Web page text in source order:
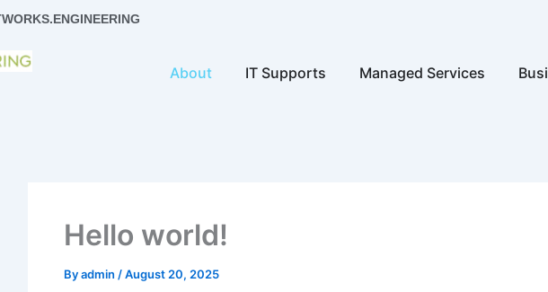
About Open About
IT Supports Open IT Supports
Managed Services Open
Hello world!
Byadmin /August 20, 2025